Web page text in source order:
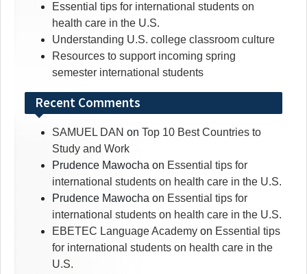
Essential tips for international students on
health care in the U.S.
Understanding U.S. college classroom culture
Resources to support incoming spring
semester international students
Recent Comments
SAMUEL DAN on Top 10 Best Countries to
Study and Work
Prudence Mawocha on Essential tips for
international students on health care in the U.S.
Prudence Mawocha on Essential tips for
international students on health care in the U.S.
EBETEC Language Academy on Essential tips
for international students on health care in the
U.S.